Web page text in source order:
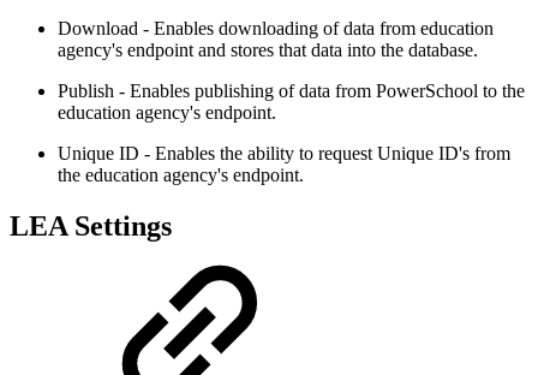
Download - Enables downloading of data from education
agency's endpoint and stores that data into the database.
Publish - Enables publishing of data from PowerSchool to the
education agency's endpoint.
Unique ID - Enables the ability to request Unique ID's from
the education agency's endpoint.
LEA Settings